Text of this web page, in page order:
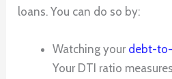
loans. You can do so by:
Watching your debt-
Your DTI ratio